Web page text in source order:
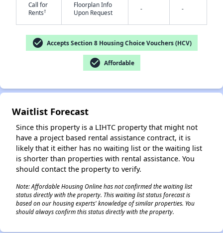
Call for
Rents†
Floorplan Info
Upon Request
- -
check_circle Accepts Section 8 Housing Choice Vouchers (HCV)
check_circle Affordable
Waitlist Forecast
Since this property is a LIHTC property that might not
have a project based rental assistance contract, it is
likely that it either has no waiting list or the waiting list
is shorter than properties with rental assistance. You
should contact the property to verify.
Note: Affordable Housing Online has not confirmed the waiting list
status directly with the property. This waiting list status forecast is
based on our housing experts' knowledge of similar properties. You
should always confirm this status directly with the property.